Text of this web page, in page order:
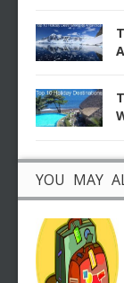
YOU MAY